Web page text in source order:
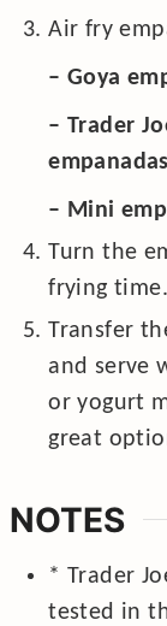
Air fry
– Goya
– Trader
empanadas
– Mini
Turn the
frying time.
Transfer
and serve
or yogurt
great
NOTES
* Trader
tested in